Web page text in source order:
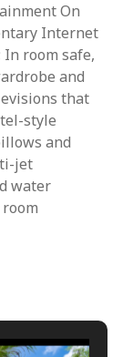
On
Internet
In room safe,
and
that
style
and
jet
water